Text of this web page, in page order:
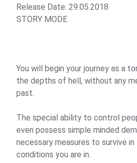
Release Date: 29.05.2018
STORY MODE
You will begin your journey as a
the depths of hell, without any
past.
The special ability to control
even possess simple minded
necessary measures to survive
conditions you are in.